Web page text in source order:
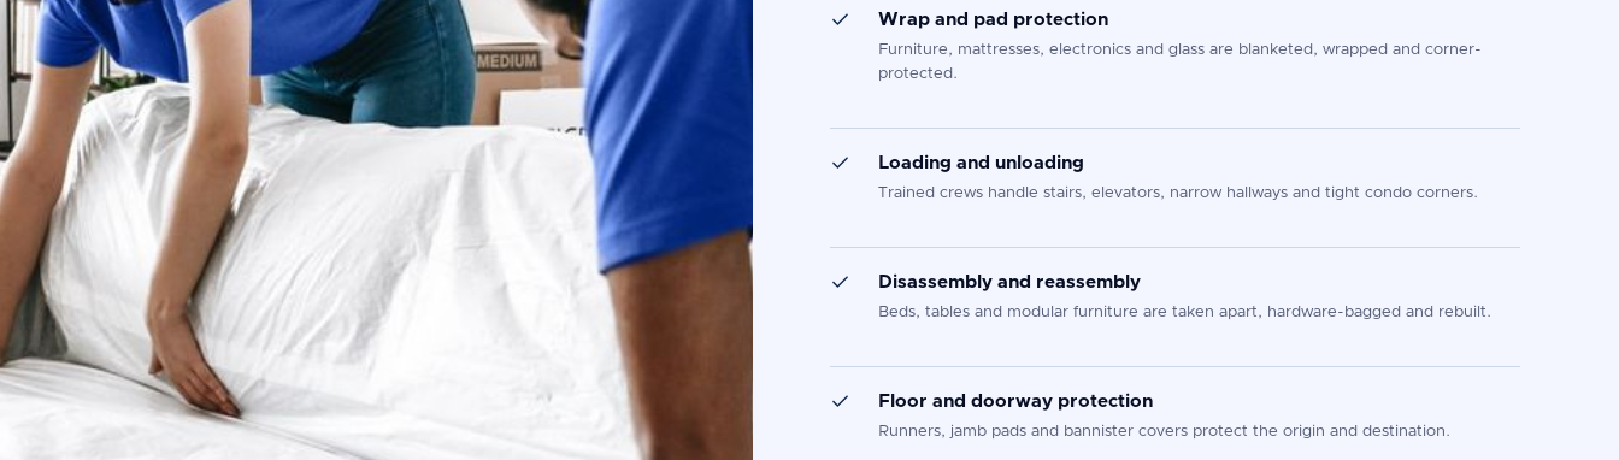
Wrap and pad protection
Furniture, mattresses, electronics and glass are blanketed, wrapped and corner-
protected.
Loading and unloading
Trained crews handle stairs, elevators, narrow hallways and tight condo corners.
Disassembly and reassembly
Beds, tables and modular furniture are taken apart, hardware-bagged and rebuilt.
Floor and doorway protection
Runners, jamb pads and bannister covers protect the origin and destination.